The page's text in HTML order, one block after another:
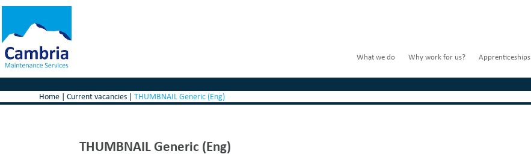
What we do Why work for us? Apprenticeships
Home| Current vacancies| THUMBNAIL Generic (Eng)
THUMBNAIL Generic (Eng)